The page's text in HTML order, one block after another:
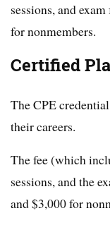
sessions, and
for nonmembers.
Certified
The CPE
their careers.
The fee (which
sessions, and the
and $3,000 for